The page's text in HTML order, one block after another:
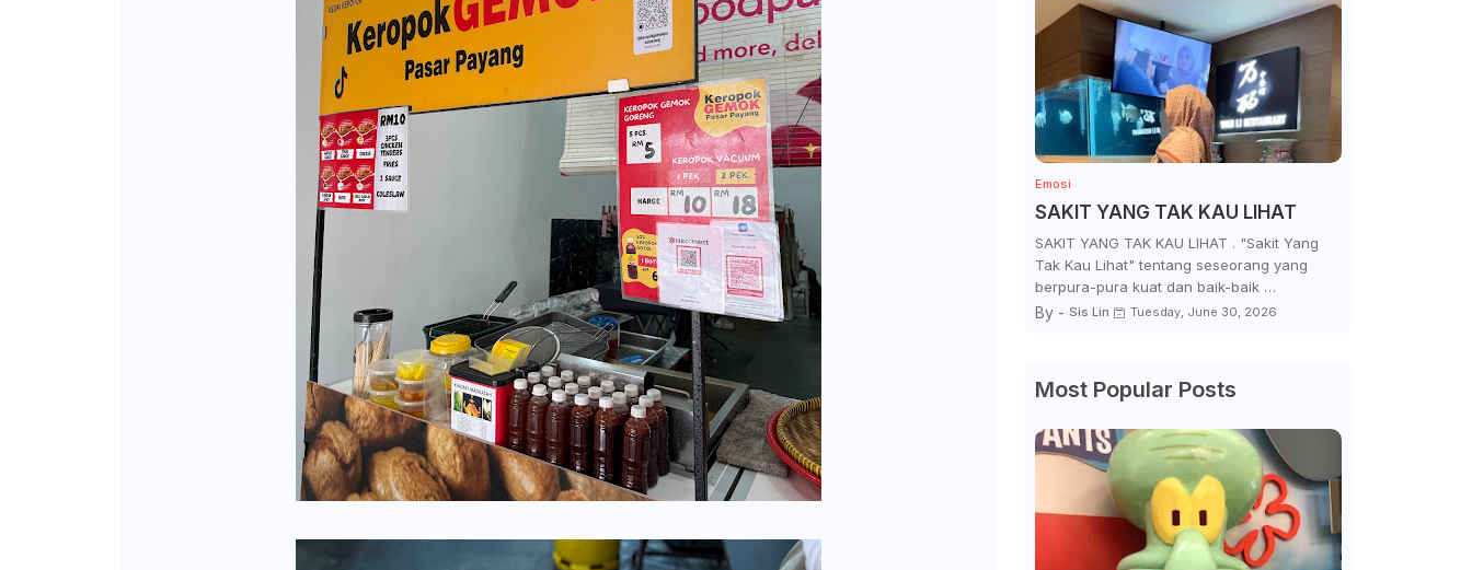
Emosi
SAKIT YANG TAK KAU LIHAT
SAKIT YANG TAK KAU LIHAT . "Sakit Yang
Tak Kau Lihat" tentang seseorang yang
berpura-pura kuat dan baik-baik …
By - Sis Lin Tuesday, June 30, 2026
Most Popular Posts